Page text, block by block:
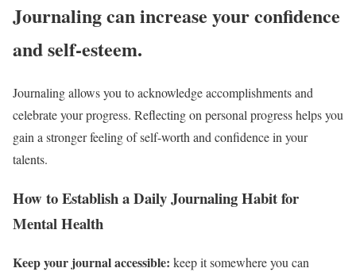
Journaling can increase your confidence
and self-esteem.
Journaling allows you to acknowledge accomplishments and
celebrate your progress. Reflecting on personal progress helps you
gain a stronger feeling of self-worth and confidence in your
talents.
How to Establish a Daily Journaling Habit for
Mental Health
Keep your journal accessible: keep it somewhere you can